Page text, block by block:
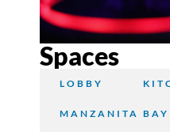
Spaces
LOBBY
MANZANITA BAY